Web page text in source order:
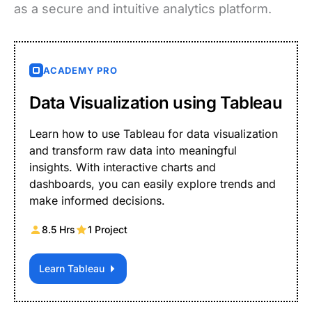
as a secure and intuitive analytics platform.
ACADEMY PRO
Data Visualization using Tableau
Learn how to use Tableau for data visualization
and transform raw data into meaningful
insights. With interactive charts and
dashboards, you can easily explore trends and
make informed decisions.
8.5 Hrs 1 Project
Learn Tableau